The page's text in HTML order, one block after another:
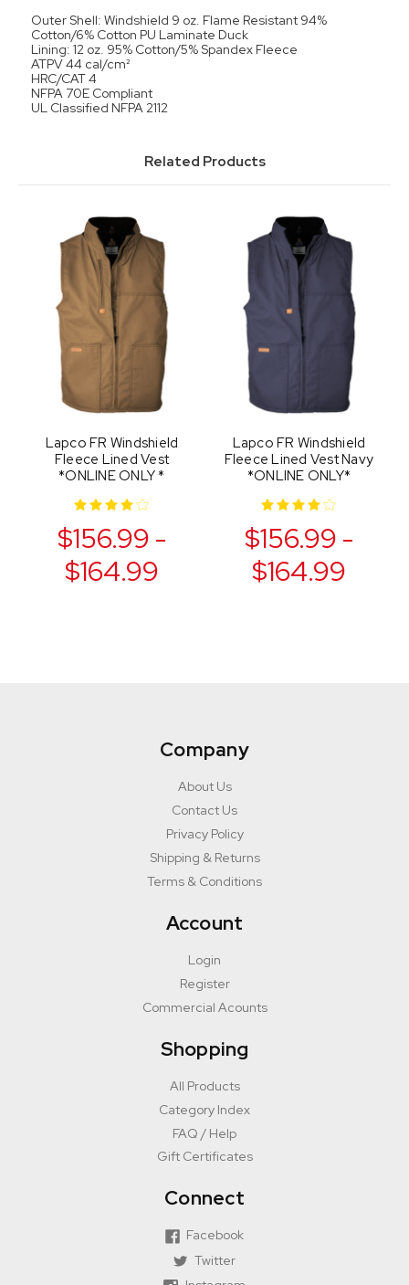
Outer Shell: Windshield 9 oz. Flame Resistant 94%
Cotton/6% Cotton PU Laminate Duck
Lining: 12 oz. 95% Cotton/5% Spandex Fleece
ATPV 44 cal/cm²
HRC/CAT 4
NFPA 70E Compliant
UL Classified NFPA 2112
Related Products
Lapco FR Windshield
Fleece Lined Vest
*ONLINE ONLY *
$156.99 -
$164.99
Lapco FR Windshield
Fleece Lined Vest Navy
*ONLINE ONLY*
$156.99 -
$164.99
Company
About Us
Contact Us
Privacy Policy
Shipping & Returns
Terms & Conditions
Account
Login
Register
Commercial Acounts
Shopping
All Products
Category Index
FAQ / Help
Gift Certificates
Connect
Facebook
Twitter